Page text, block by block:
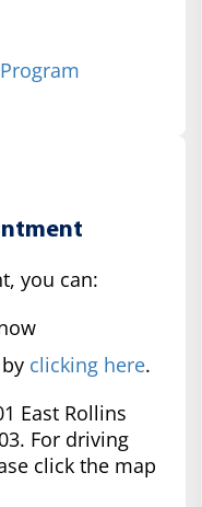
you can:
clicking here.
East Rollins
For driving
click the map